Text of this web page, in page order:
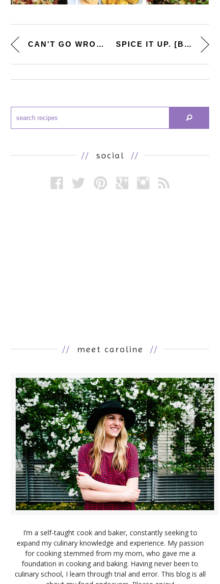
CAN’T GO WRONG. [JALAPEN... SPICE IT UP. [BBQ-TEQUILA CHIC...
// social //
// meet caroline //
I’m a self-taught cook and baker, constantly seeking to
expand my culinary knowledge and experience. My passion
for cooking stemmed from my mom, who gave me a
foundation in cooking and baking. Having never been to
culinary school, I learn through trial and error. This blog is all